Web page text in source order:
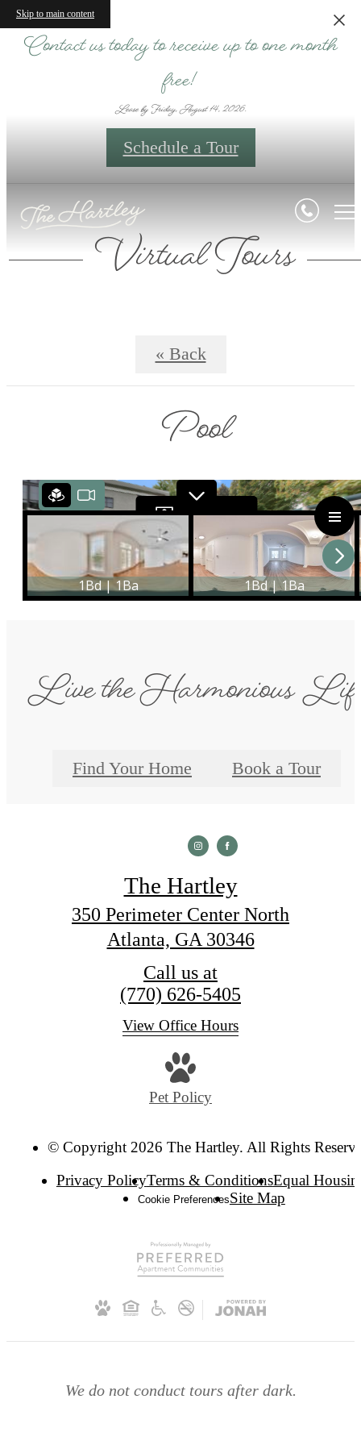
Skip to main content
Contact us today to receive up to one month
free!
Lease by Friday, August 14, 2026.
Schedule a Tour
Virtual Tours
« Back
Pool
Live the Harmonious
Find Your Home Book a Tour
The Hartley
350 Perimeter Center North
Atlanta, GA 30346
Call us at
(770) 626-5405
View Office Hours
Pet Policy
© Copyright 2026 The Hartley. All Rights
Privacy PolicyTerms & ConditionsEqual
Cookie PreferencesSite Map
We do not conduct tours after dark.